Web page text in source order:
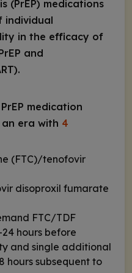
(PrEP) medications
individual
in the efficacy of
and
medication
era with 4
(FTC)/tenofovir
disoproxil fumarate
FTC/TDF
hours before
and single additional
hours subsequent to